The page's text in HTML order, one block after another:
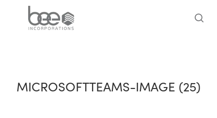
MICROSOFTTEAMS-IMAGE (25)